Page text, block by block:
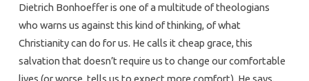
Dietrich Bonhoeffer is one of a multitude of theologians
who warns us against this kind of thinking, of what
Christianity can do for us. He calls it cheap grace, this
salvation that doesn’t require us to change our comfortable
lives (or worse, tells us to expect more comfort). He says,